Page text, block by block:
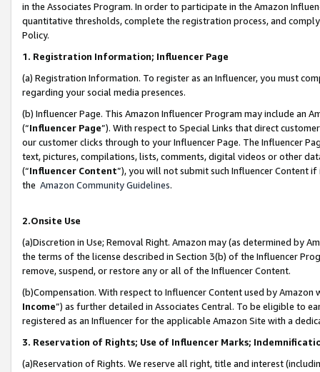
in the Associates Program. In order to participate in the Amazon
quantitative thresholds, complete the registration process, and
Policy.
1. Registration Information; Influencer Page
(a) Registration Information. To register as an Influencer, you must
regarding your social media presences.
(b) Influencer Page. This Amazon Influencer Program may include an
(“Influencer Page”). With respect to Special Links that direct
our customer clicks through to your Influencer Page. The Influencer
text, pictures, compilations, lists, comments, digital videos or other
(“Influencer Content”), you will not submit such Influencer Content
the Amazon Community Guidelines.
2.Onsite Use
(a)Discretion in Use; Removal Right. Amazon may (as determined by
the terms of the license described in Section 3(b) of the Influencer
remove, suspend, or restore any or all of the Influencer Content.
(b)Compensation. With respect to Influencer Content used by
Income”) as further detailed in Associates Central. To be eligible to
registered as an Influencer for the applicable Amazon Site with a
3. Reservation of Rights; Use of Influencer Marks;
(a)Reservation of Rights. We reserve all right, title and interest